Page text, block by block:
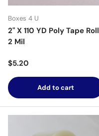
Boxes 4 U
2" X 110 YD Poly Tape Roll
2 Mil
Regular price
$5.20
Add to cart